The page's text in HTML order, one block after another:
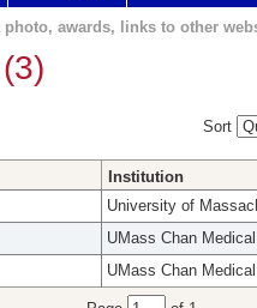
awards, links to other
Sort
Institution
University of
UMass Chan
UMass Chan